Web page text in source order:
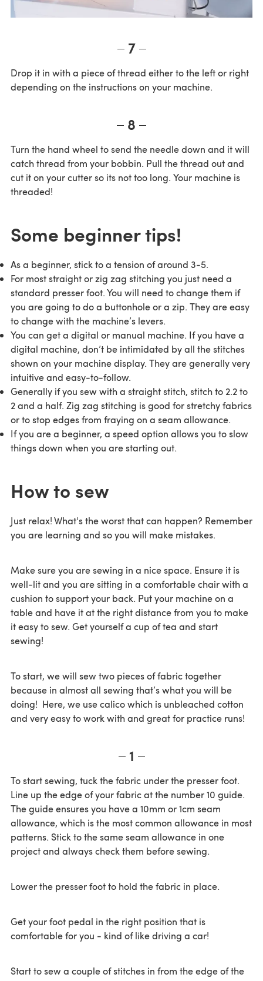
7
Drop it in with a piece of thread either to the left or right
depending on the instructions on your machine.
8
Turn the hand wheel to send the needle down and it will
catch thread from your bobbin. Pull the thread out and
cut it on your cutter so its not too long. Your machine is
threaded!
Some beginner tips!
As a beginner, stick to a tension of around 3-5.
For most straight or zig zag stitching you just need a
standard presser foot. You will need to change them if
you are going to do a buttonhole or a zip. They are easy
to change with the machine’s levers.
You can get a digital or manual machine. If you have a
digital machine, don’t be intimidated by all the stitches
shown on your machine display. They are generally very
intuitive and easy-to-follow.
Generally if you sew with a straight stitch, stitch to 2.2 to
2 and a half. Zig zag stitching is good for stretchy fabrics
or to stop edges from fraying on a seam allowance.
If you are a beginner, a speed option allows you to slow
things down when you are starting out.
How to sew
Just relax! What's the worst that can happen? Remember
you are learning and so you will make mistakes.
Make sure you are sewing in a nice space. Ensure it is
well-lit and you are sitting in a comfortable chair with a
cushion to support your back. Put your machine on a
table and have it at the right distance from you to make
it easy to sew. Get yourself a cup of tea and start
sewing!
To start, we will sew two pieces of fabric together
because in almost all sewing that’s what you will be
doing! Here, we use calico which is unbleached cotton
and very easy to work with and great for practice runs!
1
To start sewing, tuck the fabric under the presser foot.
Line up the edge of your fabric at the number 10 guide.
The guide ensures you have a 10mm or 1cm seam
allowance, which is the most common allowance in most
patterns. Stick to the same seam allowance in one
project and always check them before sewing.
Lower the presser foot to hold the fabric in place.
Get your foot pedal in the right position that is
comfortable for you - kind of like driving a car!
Start to sew a couple of stitches in from the edge of the